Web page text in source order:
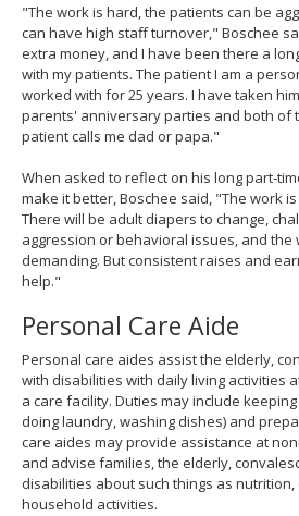
"The work is hard, the patients can be
can have high staff turnover," Boschee
extra money, and I have been there a
with my patients. The patient I am a
worked with for 25 years. I have taken
parents' anniversary parties and both of
patient calls me dad or papa."
When asked to reflect on his long part-
make it better, Boschee said, "The work
There will be adult diapers to change,
aggression or behavioral issues, and the
demanding. But consistent raises and
help."
Personal Care Aide
Personal care aides assist the elderly,
with disabilities with daily living activities
a care facility. Duties may include
doing laundry, washing dishes) and
care aides may provide assistance at
and advise families, the elderly,
disabilities about such things as
household activities.